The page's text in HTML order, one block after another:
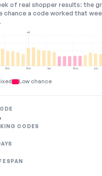
of real shopper results: the
a code worked that
Feb Mar Apr May Jun
+2
Low chance
CODES